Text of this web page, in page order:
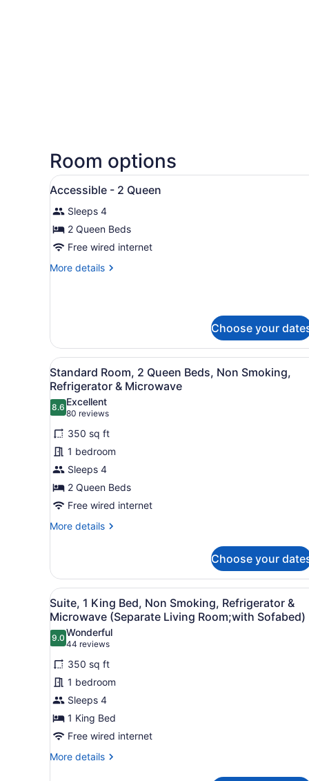
Room options
View
all
photos
for
Accessible
-
1
Accessible - 2 Queen
Sleeps 4
2 Queen Beds
Free wired internet
More details
More
Queen
Choose your
View
all
photos
for
Standard
Room,
2
Queen
Beds,
Non
Smoking,
Microwave
A hotel room with two
3
Standard Room, 2 Queen Beds, Non Smoking,
Refrigerator & Microwave
8.68.6 out of 10
Excellent
80 reviews
(80
reviews)
350 sq ft
1 bedroom
Sleeps 4
2 Queen Beds
Free wired internet
More details
More
Room,
Queen
Beds,
Non
Smoking,
Refrigerator
&
Choose your
View
all
photos
for
Suite,
1
King
Bed,
Non
Smoking,
Refrigerator
Suite, 1 King Bed, Non
2
Suite, 1 King Bed, Non Smoking, Refrigerator &
Microwave (Separate Living Room;with Sofabed)
9.09.0 out of 10
Wonderful
44 reviews
(44
reviews)
350 sq ft
1 bedroom
Sleeps 4
1 King Bed
Free wired internet
More details
More